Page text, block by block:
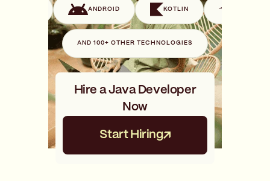
ANDROID KOTLIN
AND 100+ OTHER TECHNOLOGIES
Hire a Java Developer
Now
Start Hiring